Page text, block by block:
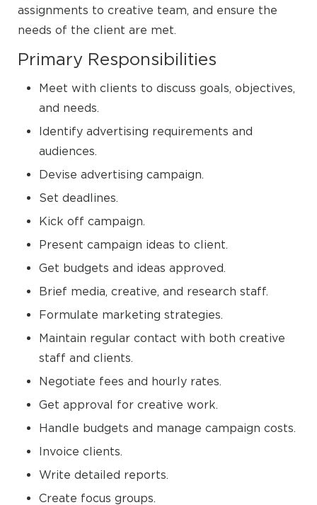
assignments to creative team, and ensure the
needs of the client are met.
Primary Responsibilities
Meet with clients to discuss goals, objectives,
and needs.
Identify advertising requirements and
audiences.
Devise advertising campaign.
Set deadlines.
Kick off campaign.
Present campaign ideas to client.
Get budgets and ideas approved.
Brief media, creative, and research staff.
Formulate marketing strategies.
Maintain regular contact with both creative
staff and clients.
Negotiate fees and hourly rates.
Get approval for creative work.
Handle budgets and manage campaign costs.
Invoice clients.
Write detailed reports.
Create focus groups.